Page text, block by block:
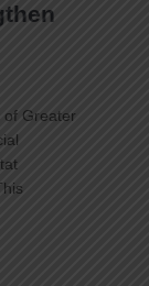
of Greater